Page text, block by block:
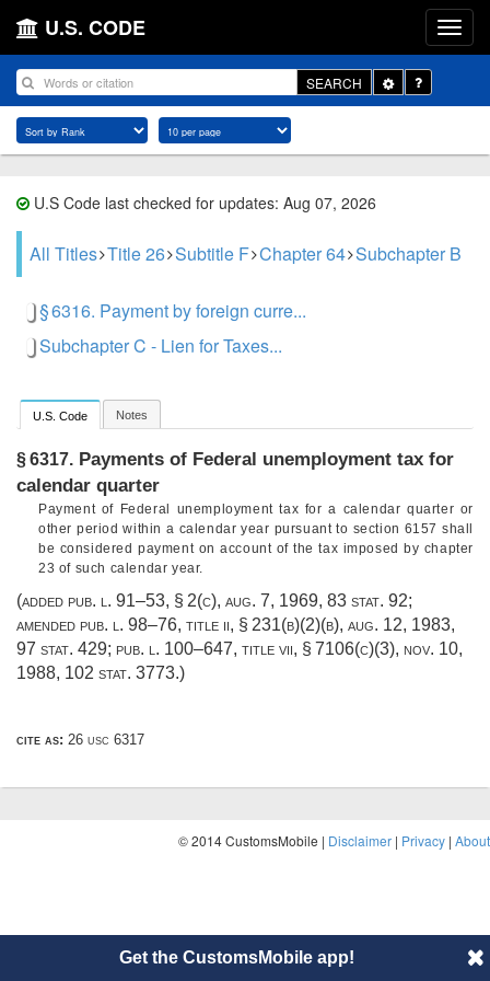
U.S. CODE
SEARCH
Toggle
Dropdown
U.S Code last checked for updates: Aug 07, 2026
All Titles Title 26 Subtitle F Chapter 64 Subchapter B
§ 6316. Payment by foreign curre...
Subchapter C - Lien for Taxes...
U.S. Code Notes
§ 6317. Payments of Federal unemployment tax for
calendar quarter
Payment of Federal unemployment tax for a calendar quarter or
other period within a calendar year pursuant to section 6157 shall
be considered payment on account of the tax imposed by chapter
23 of such calendar year.
(added pub. l. 91–53, § 2(c), aug. 7, 1969, 83 stat. 92;
amended pub. l. 98–76, title ii, § 231(b)(2)(b), aug. 12, 1983,
97 stat. 429; pub. l. 100–647, title vii, § 7106(c)(3), nov. 10,
1988, 102 stat. 3773.)
cite as: 26 usc 6317
© 2014 CustomsMobile | Disclaimer | Privacy | About
Get the CustomsMobile app!